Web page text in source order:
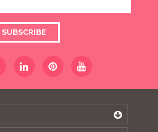
SUBSCRIBE